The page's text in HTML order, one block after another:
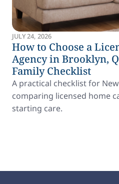
JULY 24, 2026
How to Choose a
Agency in Brooklyn,
Family Checklist
A practical checklist for
comparing licensed home
starting care.